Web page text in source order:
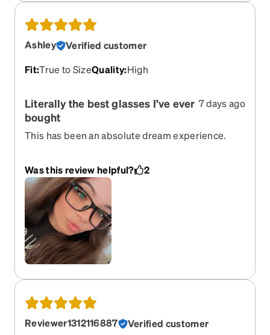
Ashley
Verified customer
Fit:True to SizeQuality:High
Literally the best glasses I’ve ever
bought
7 days ago
This has been an absolute dream experience.
(which showed up 3 days earlier than the earliest
expected time) I became a lifelong customer!
Was this review helpful? 2
Reviewer1312116887
Verified customer